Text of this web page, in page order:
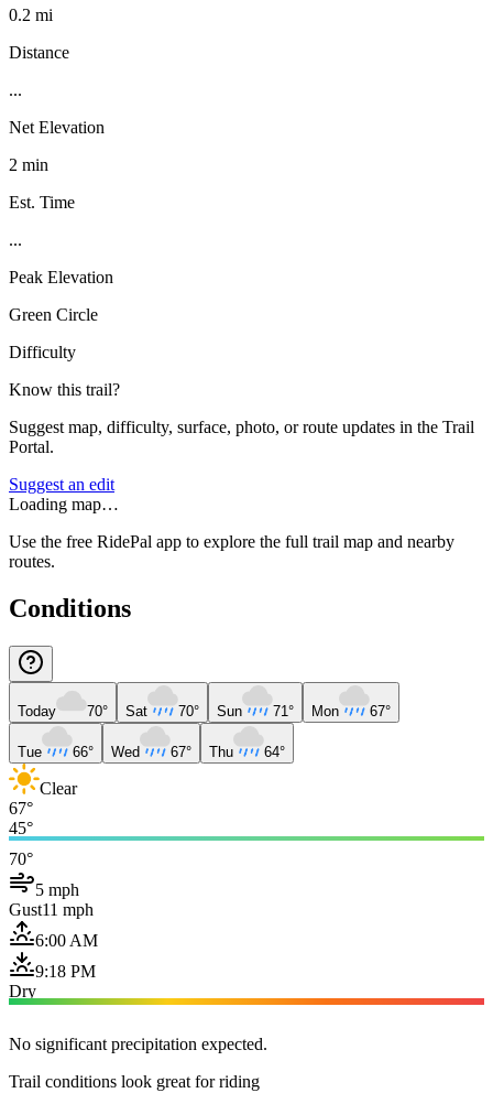
0.2 mi
Distance
...
Net Elevation
2 min
Est. Time
...
Peak Elevation
Green Circle
Difficulty
Know this trail?
Suggest map, difficulty, surface, photo, or route updates in the Trail
Portal.
Suggest an edit
Loading map…
Use the free RidePal app to explore the full trail map and nearby
routes.
Conditions
Today 70° Sat 70° Sun 71° Mon 67°
Tue 66° Wed 67° Thu 64°
Clear
67°
45°
70°
5 mph
Gust11 mph
6:00 AM
9:18 PM
Dry
No significant precipitation expected.
Trail conditions look great for riding